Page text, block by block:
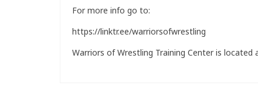
For more info go to:
https://linktr.ee/warriorsofwrestling
Warriors of Wrestling Training Center is